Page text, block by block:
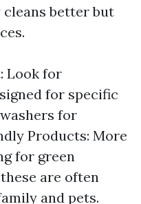
better but
Look for
for specific
for
Products: More
for green
are often
and pets.